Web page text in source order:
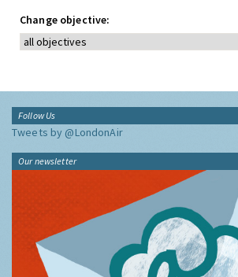
Change objective:
Follow Us
Tweets by @LondonAir
Our newsletter